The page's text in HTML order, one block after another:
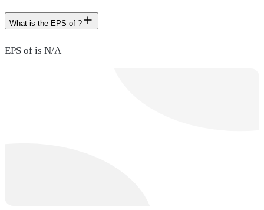
What is the EPS of ?
EPS of is N/A